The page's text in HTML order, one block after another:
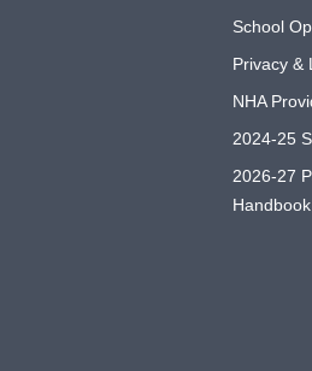
School
Privacy &
NHA
2024-25
2026-27
Handbook